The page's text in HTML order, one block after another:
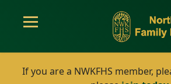
If you are a NWKFHS member,